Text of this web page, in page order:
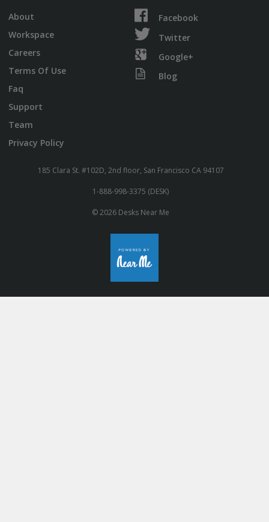
About
Workspace
Careers
Terms Of Use
Faq
Support
Team
Privacy Policy
Facebook
Twitter
Google+
Blog
185 Clara St. #102D, 2nd floor, San Francisco CA 94107
1-888-998-3375 (DESK)
© 2026 Desks Near Me